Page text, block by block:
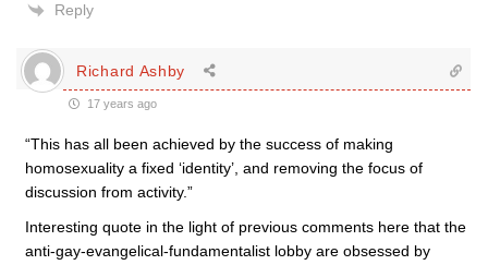
Reply
Richard Ashby
17 years ago
“This has all been achieved by the success of making
homosexuality a fixed ‘identity’, and removing the focus of
discussion from activity.”
Interesting quote in the light of previous comments here that the
anti-gay-evangelical-fundamentalist lobby are obsessed by